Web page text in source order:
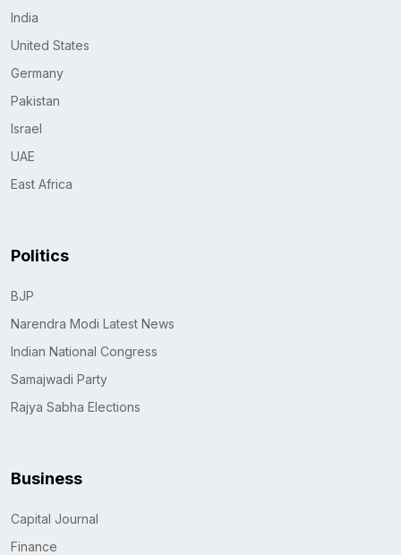
India
United States
Germany
Pakistan
Israel
UAE
East Africa
Politics
BJP
Narendra Modi Latest News
Indian National Congress
Samajwadi Party
Rajya Sabha Elections
Business
Capital Journal
Finance